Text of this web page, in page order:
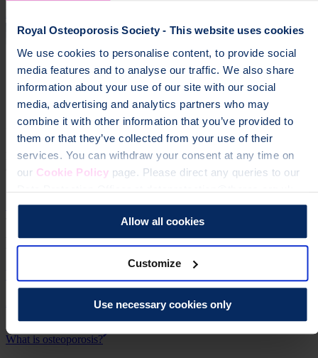
Royal Osteoporosis Society - This website uses cookies
We use cookies to personalise content, to provide social
media features and to analyse our traffic. We also share
information about your use of our site with our social
media, advertising and analytics partners who may
combine it with other information that you’ve provided to
them or that they’ve collected from your use of their
services. You can withdraw your consent at any time on
our Cookie Policypage. Please direct any queries to our
Data Protection Officer at dataprotection@theros.org.uk.
Allow all cookies
Customize
Use necessary cookies only
Get news and updates via your inbox
Don't miss our expert insights, recipes, and tips for living well with
osteoporosis.
Sign up for our free newsletter
Related information
An introduction to osteoporosis and how it is diagnosed.
What is osteoporosis?